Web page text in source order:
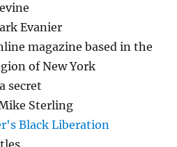
Evanier
magazine based in the
of New York
secret
Sterling
Black Liberation